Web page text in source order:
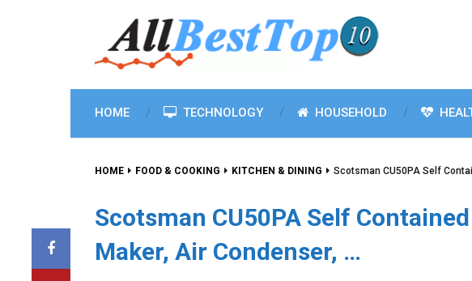
HOME TECHNOLOGY HOUSEHOLD
HOME FOOD & COOKING KITCHEN & DINING Scotsman CU50PA Self
Scotsman CU50PA Self
Maker, Air Condenser, …